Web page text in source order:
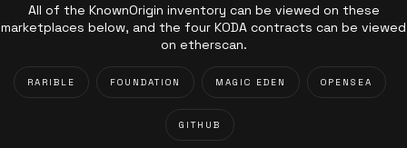
All of the KnownOrigin inventory can be viewed on these
marketplaces below, and the four KODA contracts can be viewed
on etherscan.
RARIBLE FOUNDATION MAGIC EDEN OPENSEA
GITHUB